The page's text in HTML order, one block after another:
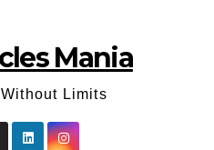
Mania
Limits